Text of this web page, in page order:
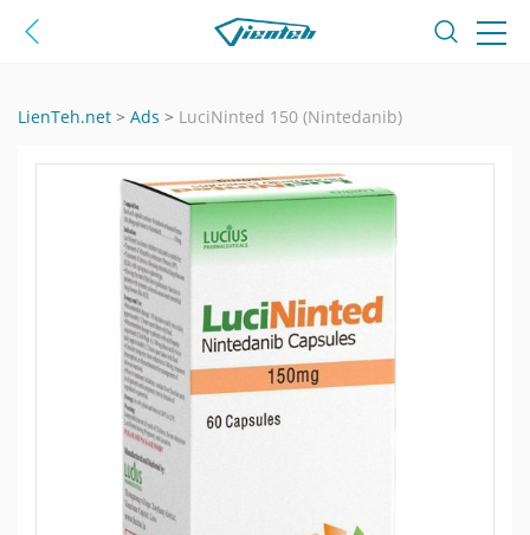
LienTeh.net > Ads > LuciNinted 150 (Nintedanib)